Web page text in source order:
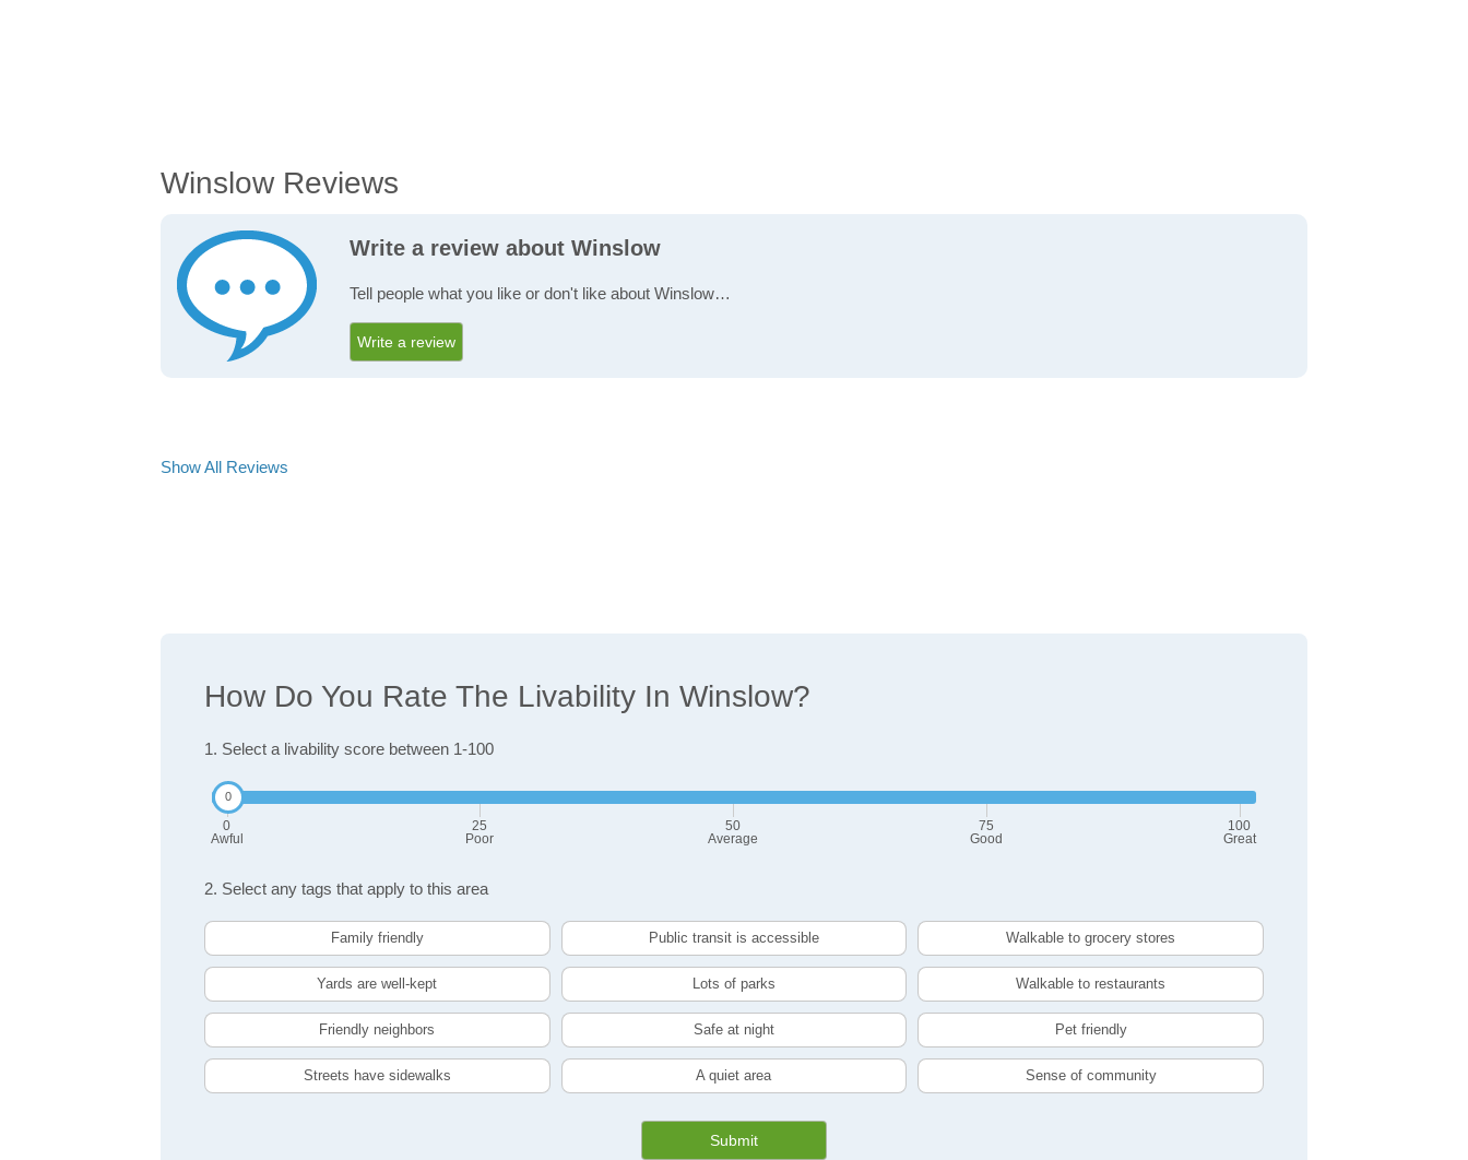
Winslow Reviews
Write a review about Winslow
Tell people what you like or don't like about Winslow…
Write a review
Show All Reviews
How Do You Rate The Livability In Winslow?
1. Select a livability score between 1-100
0
Awful
25
Poor
50
Average
75
Good
100
Great
2. Select any tags that apply to this area
Family friendly Public transit is accessible Walkable to grocery stores
Yards are well-kept Lots of parks Walkable to restaurants
Friendly neighbors Safe at night Pet friendly
Streets have sidewalks A quiet area Sense of community
Submit